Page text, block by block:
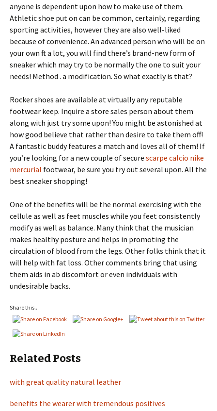
anyone is dependent upon how to make use of them.
Athletic shoe put on can be common, certainly, regarding
sporting activities, however they are also well-liked
because of convenience. An advanced person who will be on
your own ft a lot, you will find there’s brand-new form of
sneaker which may try to be normally the one to suit your
needs! Method . a modification. So what exactly is that?
Rocker shoes are available at virtually any reputable
footwear keep. Inquire a store sales person about them
along with just try some upon! You might be astonished at
how good believe that rather than desire to take them off!
A fantastic buddy features a match and loves all of them! If
you’re looking for a new couple of secure scarpe calcio nike
mercurial footwear, be sure you try out several upon. All the
best sneaker shopping!
One of the benefits will be the normal exercising with the
cellule as well as feet muscles while you feet consistently
modify as well as balance. Many think that the musician
makes healthy posture and helps in promoting the
circulation of blood from the legs. Other folks think that it
will help with fat loss. Other comments bring that using
them aids in ab discomfort or even individuals with
undesirable backs.
Share this...
Related Posts
with great quality natural leather
benefits the wearer with tremendous positives